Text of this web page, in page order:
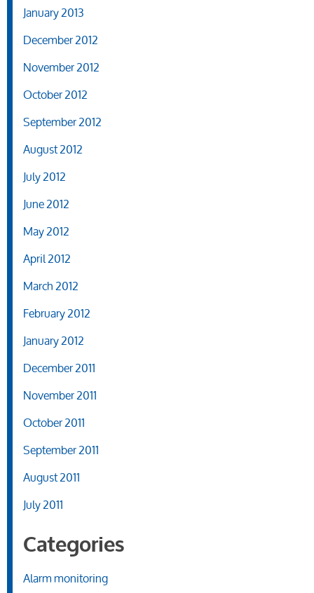
January 2013
December 2012
November 2012
October 2012
September 2012
August 2012
July 2012
June 2012
May 2012
April 2012
March 2012
February 2012
January 2012
December 2011
November 2011
October 2011
September 2011
August 2011
July 2011
Categories
Alarm monitoring